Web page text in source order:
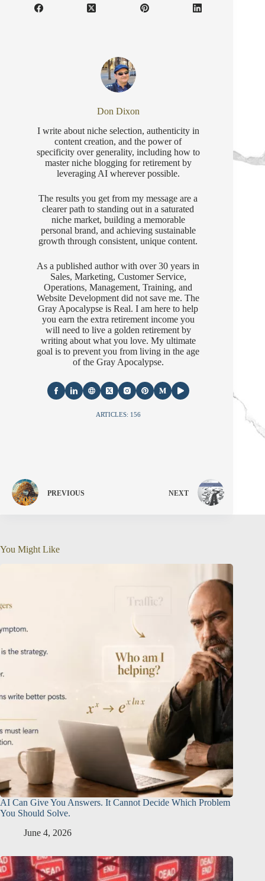
Don Dixon
I write about niche selection, authenticity in
content creation, and the power of
specificity over generality, including how to
master niche blogging for retirement by
leveraging AI wherever possible.
The results you get from my message are a
clearer path to standing out in a saturated
niche market, building a memorable
personal brand, and achieving sustainable
growth through consistent, unique content.
As a published author with over 30 years in
Sales, Marketing, Customer Service,
Operations, Management, Training, and
Website Development did not save me. The
Gray Apocalypse is Real. I am here to help
you earn the extra retirement income you
will need to live a golden retirement by
writing about what you love. My ultimate
goal is to prevent you from living in the age
of the Gray Apocalypse.
ARTICLES: 156
PREVIOUS NEXT
You Might Like
AI Can Give You Answers. It Cannot Decide Which Problem
You Should Solve.
June 4, 2026